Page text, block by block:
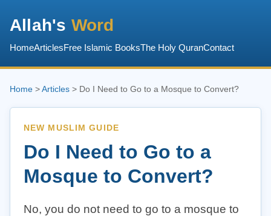
Allah's Word
HomeArticlesFree Islamic BooksThe Holy QuranContact
Home >Articles > Do I Need to Go to a Mosque to Convert?
NEW MUSLIM GUIDE
Do I Need to Go to a
Mosque to Convert?
No, you do not need to go to a mosque to